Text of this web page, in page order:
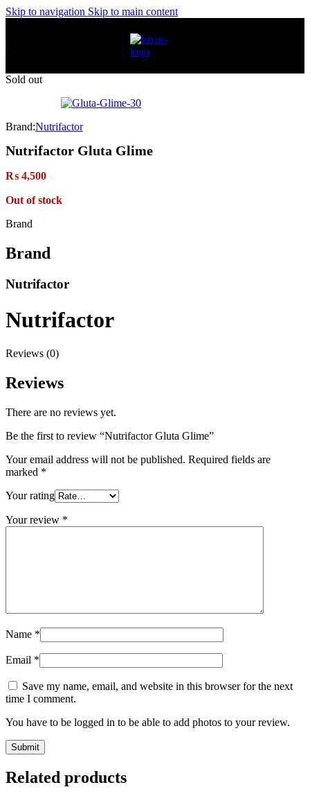
Skip to navigation Skip to main content
Sold out
Brand:Nutrifactor
Nutrifactor Gluta Glime
₨ 4,500
Out of stock
Brand
Brand
Nutrifactor
Nutrifactor
Reviews (0)
Reviews
There are no reviews yet.
Be the first to review “Nutrifactor Gluta Glime”
Your email address will not be published. Required fields are
marked *
Your rating
Your review *
Name *
Email *
Save my name, email, and website in this browser for the next
time I comment.
You have to be logged in to be able to add photos to your review.
Related products